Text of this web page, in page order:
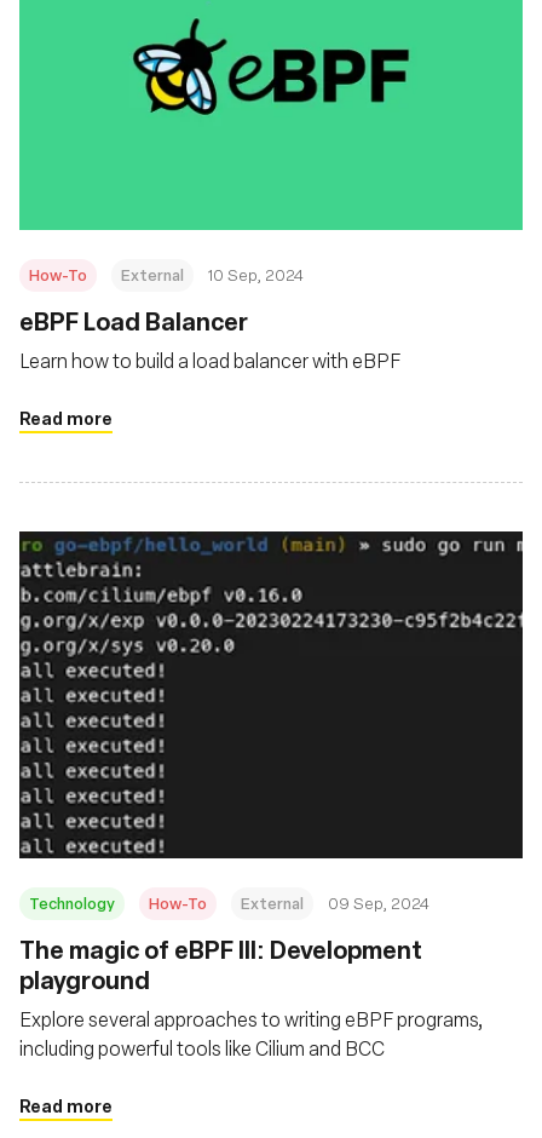
How-To External 10 Sep, 2024
‍eBPF Load Balancer
Learn how to build a load balancer with eBPF
Read more
Technology How-To External 09 Sep, 2024
‍The magic of eBPF III: Development
playground
Explore several approaches to writing eBPF programs,
including powerful tools like Cilium and BCC
Read more